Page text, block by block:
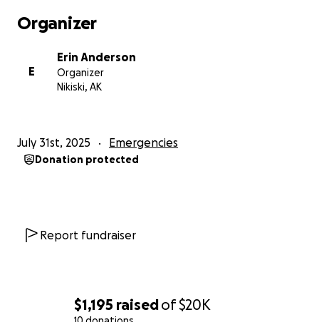
$1,195 raisedof$20K
Organizer
E
Erin Anderson
Organizer
Nikiski, AK
July 31st, 2025 Emergencies
Donation protected
Report fundraiser